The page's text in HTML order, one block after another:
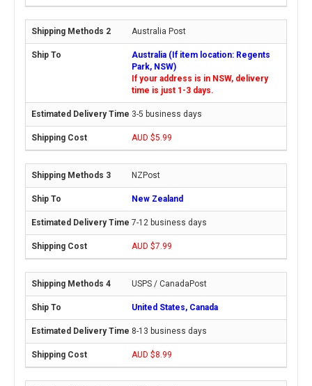
Australia Post
Australia (If item location: Regents
Park, NSW)
If your address is in NSW, delivery
time is just 1-3 days.
3-5 business days
AUD $5.99
NZPost
New Zealand
7-12 business days
AUD $7.99
USPS / CanadaPost
United States, Canada
8-13 business days
AUD $8.99